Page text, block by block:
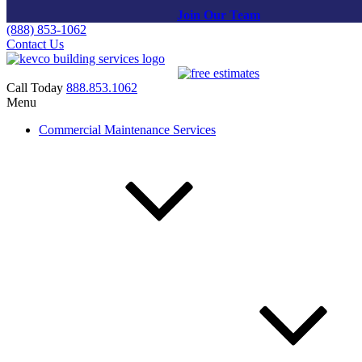
Join Our Team
(888) 853-1062
Contact Us
Call Today 888.853.1062
Menu
Commercial Maintenance Services
Pressure Washing in Potomac,